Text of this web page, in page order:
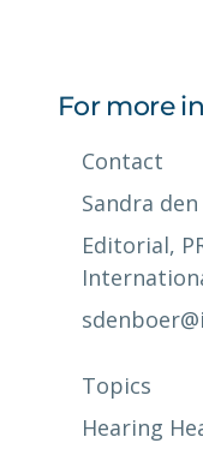
For more
Contact
Sandra
Editorial,
Topics
Hearing